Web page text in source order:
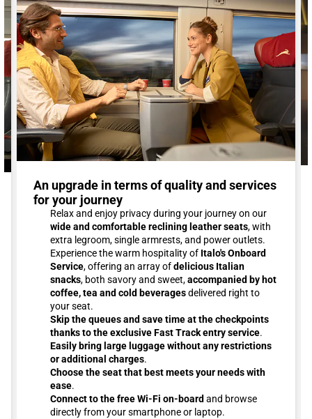
An upgrade in terms of quality and services
for your journey
Relax and enjoy privacy during your journey on our
wide and comfortable reclining leather seats, with
extra legroom, single armrests, and power outlets.
Experience the warm hospitality of Italo's Onboard
Service, offering an array ofdelicious Italian
snacks, both savory and sweet,accompanied by hot
coffee, tea and cold beveragesdelivered right to
your seat.
Skip the queues and save time at the checkpoints
thanks to the exclusive Fast Track entry service.
Easily bring large luggage without any restrictions
or additional charges.
Choose the seat that best meets your needs with
ease.
Connect to the free Wi-Fi on-board and browse
directly from your smartphone or laptop.